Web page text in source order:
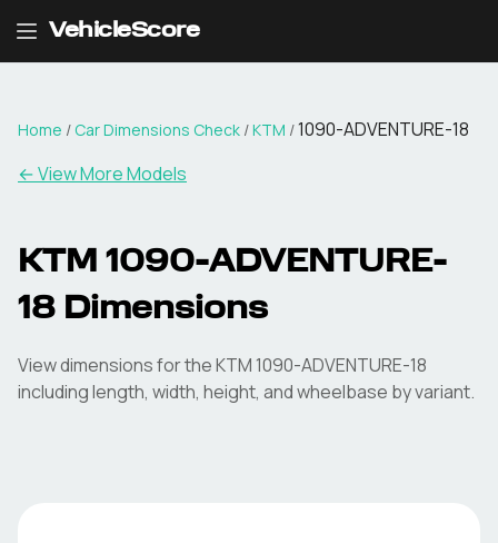
VehicleScore
Home / Car Dimensions Check /KTM /1090-ADVENTURE-18
← View More Models
KTM 1090-ADVENTURE-
18 Dimensions
View dimensions for theKTM 1090-ADVENTURE-18
including length, width, height, and wheelbase by variant.